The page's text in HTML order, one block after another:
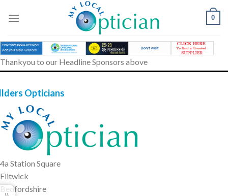
0
Thankyou to our Headline Sponsors above
Opticians
4a Station Square
Flitwick
Bedfordshire